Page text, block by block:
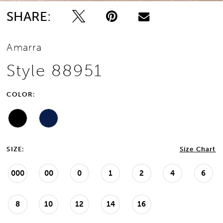
SHARE:
Amarra
Style 88951
COLOR:
SIZE: Size Chart
000 00 0 1 2 4 6
8 10 12 14 16